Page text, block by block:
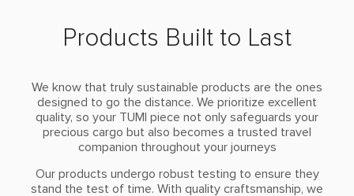
Products Built to Last
We know that truly sustainable products are the ones
designed to go the distance. We prioritize excellent
quality, so your TUMI piece not only safeguards your
precious cargo but also becomes a trusted travel
companion throughout your journeys
Our products undergo robust testing to ensure they
stand the test of time. With quality craftsmanship, we